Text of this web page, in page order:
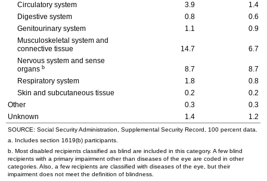
Circulatory system
3.9
1.4
Digestive system
0.8
0.6
Genitourinary system
1.1
0.9
Musculoskeletal system and
connective tissue
14.7
6.7
Nervous system and sense
organs b 8.7
8.7
Respiratory system
1.8
0.8
Skin and subcutaneous tissue
0.2
0.2
Other
0.3
0.3
Unknown
1.4 1.2
SOURCE: Social Security Administration, Supplemental Security Record, 100 percent data.
a. Includes section 1619(b) participants.
b. Most disabled recipients classified as blind are included in this category. A few blind
recipients with a primary impairment other than diseases of the eye are coded in other
categories. Also, a few recipients are classified with diseases of the eye, but their
impairment does not meet the definition of blindness.